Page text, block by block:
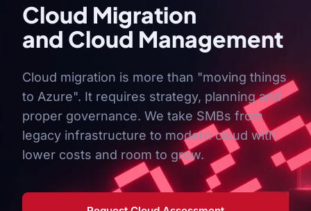
Cloud Migration
and Cloud Management
Cloud migration is more than "moving things
to Azure". It requires strategy, planning and
proper governance. We take SMBs from
legacy infrastructure to modern cloud with
lower costs and room to grow.